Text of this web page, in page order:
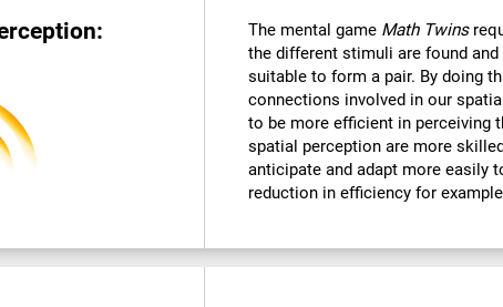
The mental game Math Twins
the different stimuli are found
suitable to form a pair. By doing
connections involved in our
to be more efficient in perceiving
spatial perception are more
anticipate and adapt more easily
reduction in efficiency for